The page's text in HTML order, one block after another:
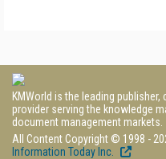
KMWorld is the leading
provider serving the knowledge
document management markets.
All Content Copyright © 1998 -
Information Today Inc.